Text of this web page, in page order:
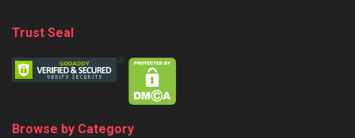
Trust Seal
Browse by Category